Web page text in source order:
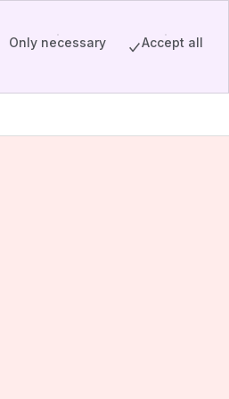
Only necessary Accept all